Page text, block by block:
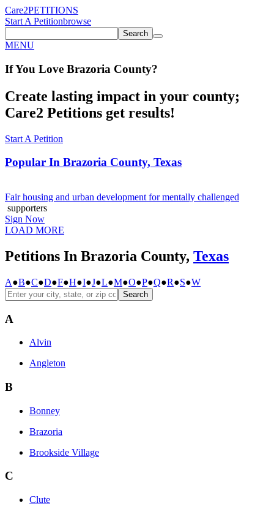
Care2PETITIONS
Start A Petitionbrowse
Search
MENU
If You Love Brazoria County?
Create lasting impact in your county;
Care2 Petitions get results!
Start A Petition
Popular In Brazoria County, Texas
Fair housing and urban development for mentally challenged
supporters
Sign Now
LOAD MORE
Petitions In Brazoria County, Texas
A●B●C●D●F●H●I●J●L●M●O●P●Q●R●S●W
Search
A
Alvin
Angleton
B
Bonney
Brazoria
Brookside Village
C
Clute